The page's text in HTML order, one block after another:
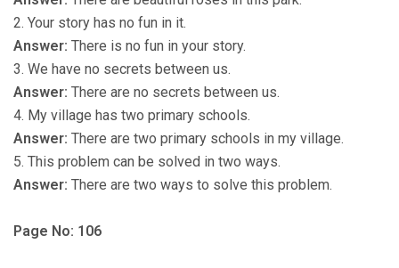
2. Your story has no fun in it.
Answer: There is no fun in your story.
3. We have no secrets between us.
Answer: There are no secrets between us.
4. My village has two primary schools.
Answer: There are two primary schools in my village.
5. This problem can be solved in two ways.
Answer: There are two ways to solve this problem.
Page No: 106